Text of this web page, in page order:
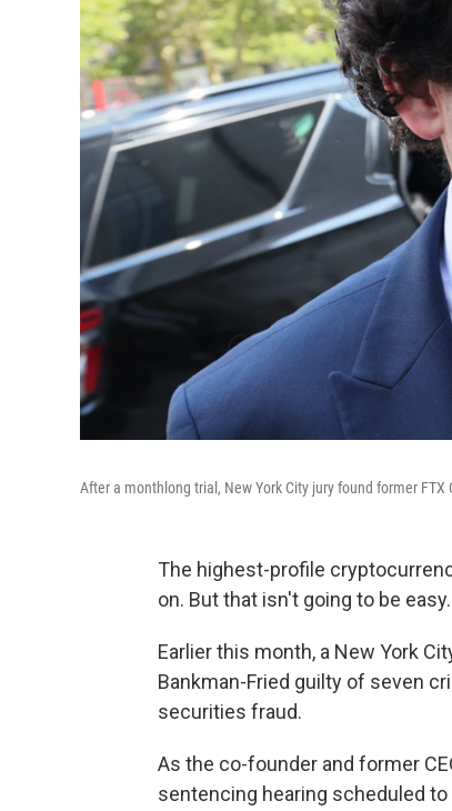
After a monthlong trial, New York City jury found former
The highest-profile
on. But that isn't going to be easy.
Earlier this month, a New York
Bankman-Fried guilty of seven
securities fraud.
As the co-founder and former
sentencing hearing scheduled